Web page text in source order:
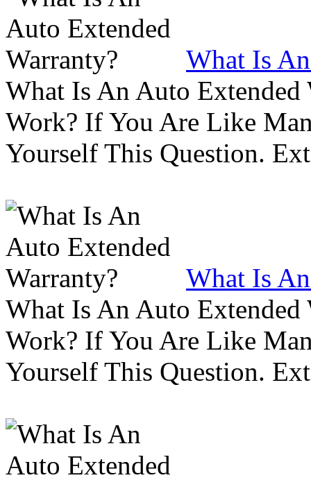
What Is
What Is An Auto
Work? If You Are Like
Yourself This Question.
What Is
What Is An Auto
Work? If You Are Like
Yourself This Question.